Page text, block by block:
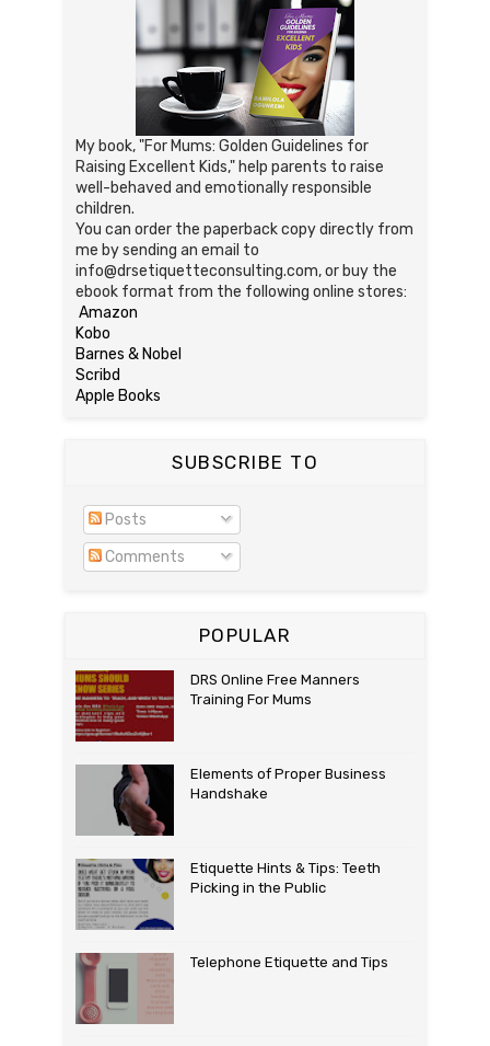
My book, "For Mums: Golden Guidelines for
Raising Excellent Kids," help parents to raise
well-behaved and emotionally responsible
children.
You can order the paperback copy directly from
me by sending an email to
info@drsetiquetteconsulting.com, or buy the
ebook format from the following online stores:
Amazon
Kobo
Barnes & Nobel
Scribd
Apple Books
SUBSCRIBE TO
Posts
Comments
POPULAR
DRS Online Free Manners
Training For Mums
Elements of Proper Business
Handshake
Etiquette Hints & Tips: Teeth
Picking in the Public
Telephone Etiquette and Tips